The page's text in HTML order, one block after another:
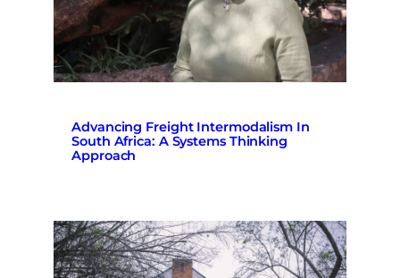
Advancing Freight Intermodalism In
South Africa: A Systems Thinking
Approach